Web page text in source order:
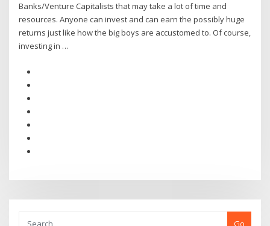
Banks/Venture Capitalists that may take a lot of time and
resources. Anyone can invest and can earn the possibly huge
returns just like how the big boys are accustomed to. Of course,
investing in …
Go